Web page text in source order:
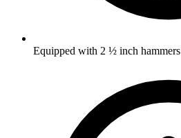
Equipped with 2 ½ inch hammers